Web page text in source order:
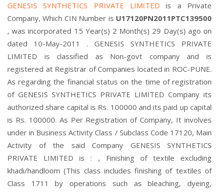
GENESIS SYNTHETICS PRIVATE LIMITEDis a Private
Company, Which CIN Number is U17120PN2011PTC139500
, was incorporated 15 Year(s) 2 Month(s) 29 Day(s) ago on
dated 10-May-2011 . GENESIS SYNTHETICS PRIVATE
LIMITED is classified as Non-govt company and is
registered at Registrar of Companies located in ROC-PUNE.
As regarding the financial status on the time of registration
of GENESIS SYNTHETICS PRIVATE LIMITED Company its
authorized share capital is Rs. 100000 and its paid up capital
is Rs. 100000. As Per Registration of Company, It involves
under in Business Activity Class / Subclass Code 17120, Main
Activity of the said Company GENESIS SYNTHETICS
PRIVATE LIMITED is : , Finishing of textile excluding
khadi/handloom (This class includes finishing of textiles of
Class 1711 by operations such as bleaching, dyeing,